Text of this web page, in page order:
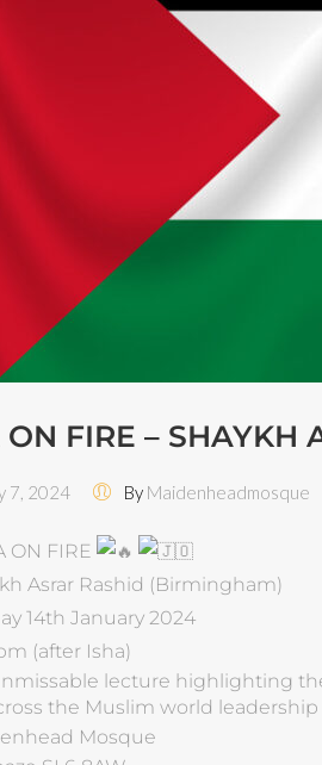
FIRE – SHAYKH
7, 2024 By Maidenheadmosque
ON FIRE
Asrar Rashid (Birmingham)
14th January 2024
(after Isha)
lecture highlighting
the Muslim world
Mosque